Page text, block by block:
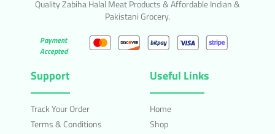
Quality Zabiha Halal Meat Products & Affordable Indian &
Pakistani Grocery.
Payment
Accepted
Support
Track Your Order
Terms & Conditions
Useful Links
Home
Shop